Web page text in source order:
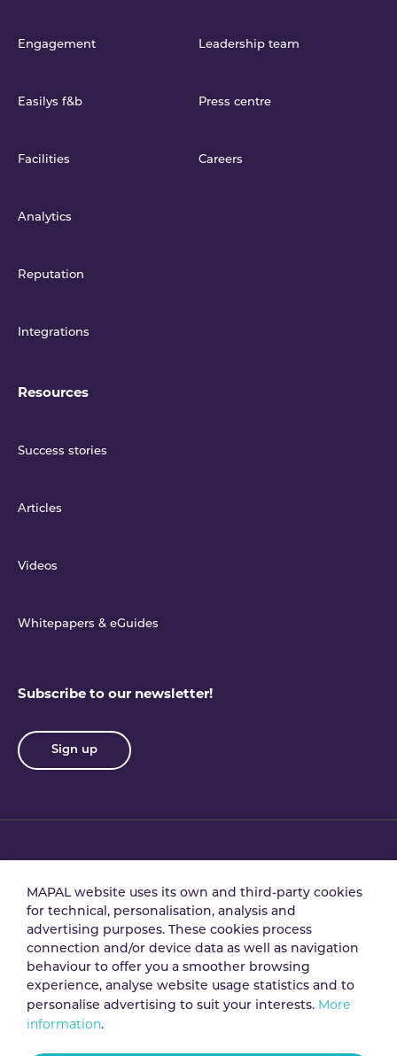
Engagement
Easilys f&b
Facilities
Analytics
Reputation
Integrations
Leadership team
Press centre
Careers
Resources
Success stories
Articles
Videos
Whitepapers & eGuides
Subscribe to our newsletter!
Sign up
Data processing
agreement
Security policy
Legal notice
MAPAL website uses its own and third-party cookies
for technical, personalisation, analysis and
advertising purposes. These cookies process
connection and/or device data as well as navigation
behaviour to offer you a smoother browsing
experience, analyse website usage statistics and to
personalise advertising to suit your interests. More
information.